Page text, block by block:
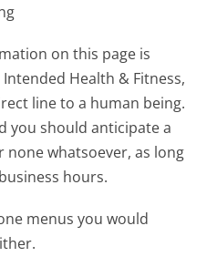
on this page is
Health & Fitness,
line to a human being.
you should anticipate a
whatsoever, as long
hours.
menus you would